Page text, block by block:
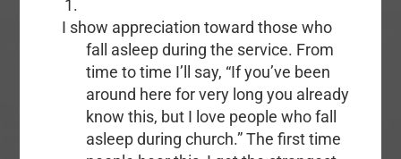
I show appreciation toward those who
fall asleep during the service. From
time to time I’ll say, “If you’ve been
around here for very long you already
know this, but I love people who fall
asleep during church.” The first time